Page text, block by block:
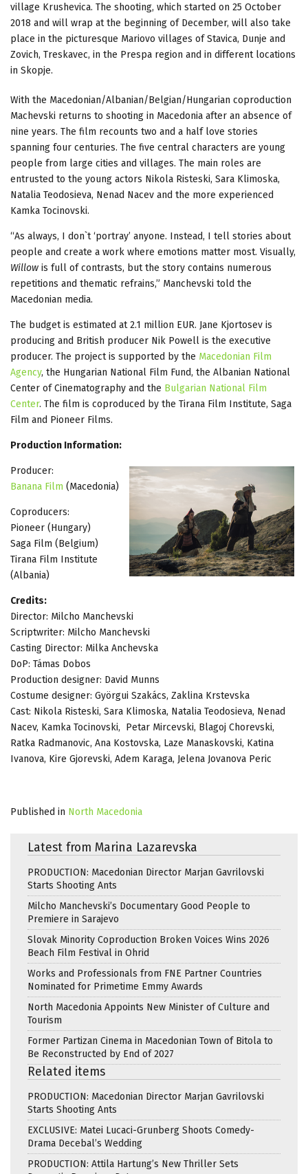
village Krushevica. The shooting, which started on 25 October
2018 and will wrap at the beginning of December, will also take
place in the picturesque Mariovo villages of Stavica, Dunje and
Zovich, Treskavec, in the Prespa region and in different locations
in Skopje.
With the Macedonian/Albanian/Belgian/Hungarian coproduction
Machevski returns to shooting in Macedonia after an absence of
nine years. The film recounts two and a half love stories
spanning four centuries. The five central characters are young
people from large cities and villages. The main roles are
entrusted to the young actors Nikola Risteski, Sara Klimoska,
Natalia Teodosieva, Nenad Nacev and the more experienced
Kamka Tocinovski.
“As always, I don`t ‘portray’ anyone. Instead, I tell stories about
people and create a work where emotions matter most. Visually,
Willow is full of contrasts, but the story contains numerous
repetitions and thematic refrains,” Manchevski told the
Macedonian media.
The budget is estimated at 2.1 million EUR. Jane Kjortosev is
producing and British producer Nik Powell is the executive
producer. The project is supported by the Macedonian Film
Agency, the Hungarian National Film Fund, the Albanian National
Center of Cinematography and the Bulgarian National Film
Center. The film is coproduced by the Tirana Film Institute, Saga
Film and Pioneer Films.
Production Information:
Producer:
Banana Film (Macedonia)
Coproducers:
Pioneer (Hungary)
Saga Film (Belgium)
Tirana Film Institute
(Albania)
Credits:
Director: Milcho Manchevski
Scriptwriter: Milcho Manchevski
Casting Director: Milka Anchevska
DoP: Támas Dobos
Production designer: David Munns
Costume designer: Györgui Szakács, Zaklina Krstevska
Cast: Nikola Risteski, Sara Klimoska, Natalia Teodosieva, Nenad
Nacev, Kamka Tocinovski, Petar Mircevski, Blagoj Chorevski,
Ratka Radmanovic, Ana Kostovska, Laze Manaskovski, Katina
Ivanova, Kire Gjorevski, Adem Karaga, Jelena Jovanova Peric
Published in North Macedonia
Latest from Marina Lazarevska
PRODUCTION: Macedonian Director Marjan Gavrilovski
Starts Shooting Ants
Milcho Manchevski’s Documentary Good People to
Premiere in Sarajevo
Slovak Minority Coproduction Broken Voices Wins 2026
Beach Film Festival in Ohrid
Works and Professionals from FNE Partner Countries
Nominated for Primetime Emmy Awards
North Macedonia Appoints New Minister of Culture and
Tourism
Former Partizan Cinema in Macedonian Town of Bitola to
Be Reconstructed by End of 2027
Related items
PRODUCTION: Macedonian Director Marjan Gavrilovski
Starts Shooting Ants
EXCLUSIVE: Matei Lucaci-Grunberg Shoots Comedy-
Drama Decebal’s Wedding
PRODUCTION: Attila Hartung’s New Thriller Sets